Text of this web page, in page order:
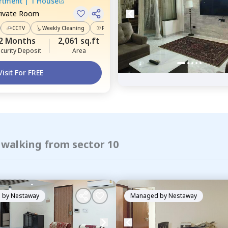
Room
CCTV Weekly Cleaning Power Backup
Months
Deposit
2,061 sq.ft
Area
For FREE
from sector 10
byNestaway Managed byNestaway